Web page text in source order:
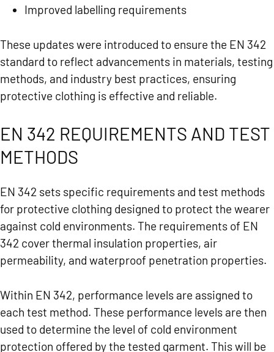
Improved labelling requirements
These updates were introduced to ensure the EN 342
standard to reflect advancements in materials, testing
methods, and industry best practices, ensuring
protective clothing is effective and reliable.
EN 342 REQUIREMENTS AND TEST
METHODS
EN 342 sets specific requirements and test methods
for protective clothing designed to protect the wearer
against cold environments. The requirements of EN
342 cover thermal insulation properties, air
permeability, and waterproof penetration properties.
Within EN 342, performance levels are assigned to
each test method. These performance levels are then
used to determine the level of cold environment
protection offered by the tested garment. This will be